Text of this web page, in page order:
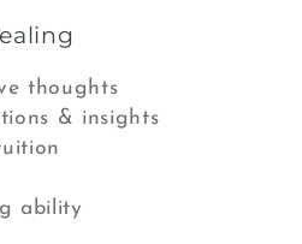
thoughts
& insights
ability